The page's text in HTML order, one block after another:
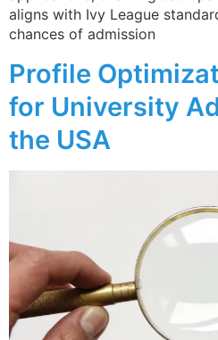
aligns with Ivy League
chances of admission​
Profile
for University
the USA​
Receive Expert
Admission
Join Essai’s newsletter for
strategies, and guidance on